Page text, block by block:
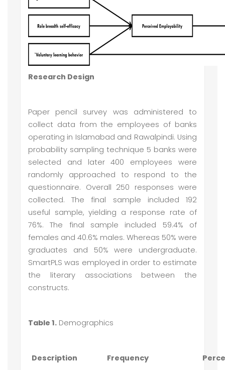
Research Design
Paper pencil survey was administered to
collect data from the employees of banks
operating in Islamabad and Rawalpindi. Using
probability sampling technique 5 banks were
selected and later 400 employees were
randomly approached to respond to the
questionnaire. Overall 250 responses were
collected. The final sample included 192
useful sample, yielding a response rate of
76%. The final sample included 59.4% of
females and 40.6% males. Whereas 50% were
graduates and 50% were undergraduate.
SmartPLS was employed in order to estimate
the literary associations between the
constructs.
Table 1. Demographics
Description Frequency